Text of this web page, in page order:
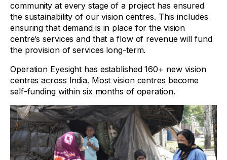
community at every stage of a project has ensured
the sustainability of our vision centres. This includes
ensuring that demand is in place for the vision
centre’s services and that a flow of revenue will fund
the provision of services long-term.
Operation Eyesight has established 160+ new vision
centres across India. Most vision centres become
self-funding within six months of operation.